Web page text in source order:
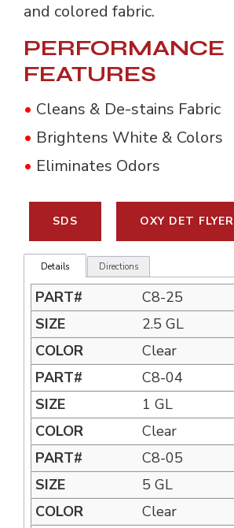
and colored fabric.
PERFORMANCE
FEATURES
• Cleans & De-stains Fabric
• Brightens White & Colors
• Eliminates Odors
SDS OXY DET FLYER
Details Directions
C8-25
2.5 GL
Clear
C8-04
1 GL
Clear
C8-05
5 GL
Clear